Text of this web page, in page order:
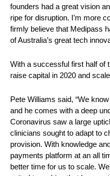
founders had a great vision
ripe for disruption. I’m more
firmly believe that Medipass
of Australia’s great tech
With a successful first half of
raise capital in 2020 and
Pete Williams said, “We
and he comes with a deep
Coronavirus saw a large
clinicians sought to adapt to
provision. With knowledge
payments platform at an all
better time for us to scale.